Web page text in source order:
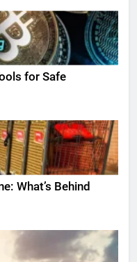
for Safe
What’s Behind